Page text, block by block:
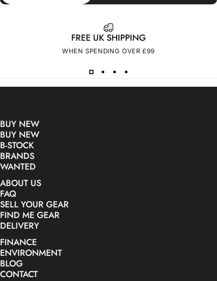
FREE UK SHIPPING
WHEN SPENDING OVER £99
BUY NEW
BUY NEW
B-STOCK
BRANDS
WANTED
ABOUT US
FAQ
SELL YOUR GEAR
FIND ME GEAR
DELIVERY
FINANCE
ENVIRONMENT
BLOG
CONTACT